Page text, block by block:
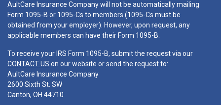
AultCare Insurance Company will not be automatically mailing
Form 1095-B or 1095-Cs to members (1095-Cs must be
obtained from your employer). However, upon request, any
applicable members can have their Form 1095-B.
To receive your IRS Form 1095-B, submit the request via our
CONTACT US on our website or send the request to:
AultCare Insurance Company
2600 Sixth St. SW
Canton, OH 44710